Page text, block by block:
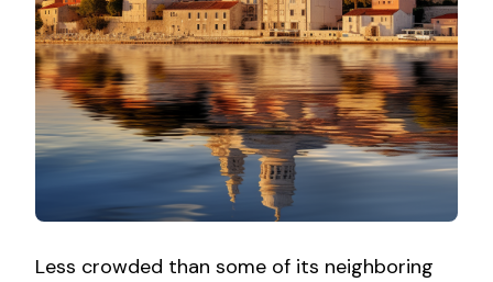
Less crowded than some of its neighboring